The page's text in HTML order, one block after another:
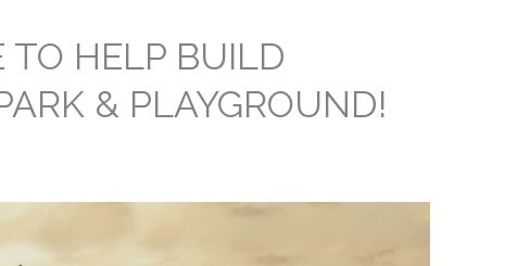
HELP BUILD
& PLAYGROUND!